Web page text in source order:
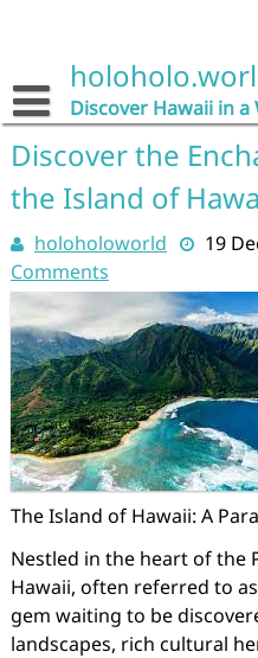
Discover Hawaii in a
Discover the
the Island of
holoholoworld 19
Comments
The Island of Hawaii: A
Nestled in the heart of the
Hawaii, often referred to
gem waiting to be
landscapes, rich cultural